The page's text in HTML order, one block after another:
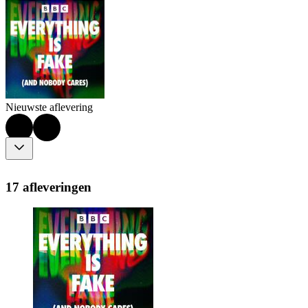
Nieuwste aflevering
17 afleveringen